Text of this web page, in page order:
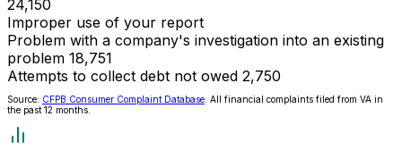
24,150
Improper use of your report
Problem with a company's investigation into an existing
problem 18,751
Attempts to collect debt not owed 2,750
Source: CFPB Consumer Complaint Database . All financial complaints filed from VA in
the past 12 months.